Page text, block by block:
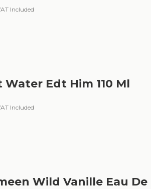
Included
Edt Him 110 Ml
Included
Wild Vanille Eau De